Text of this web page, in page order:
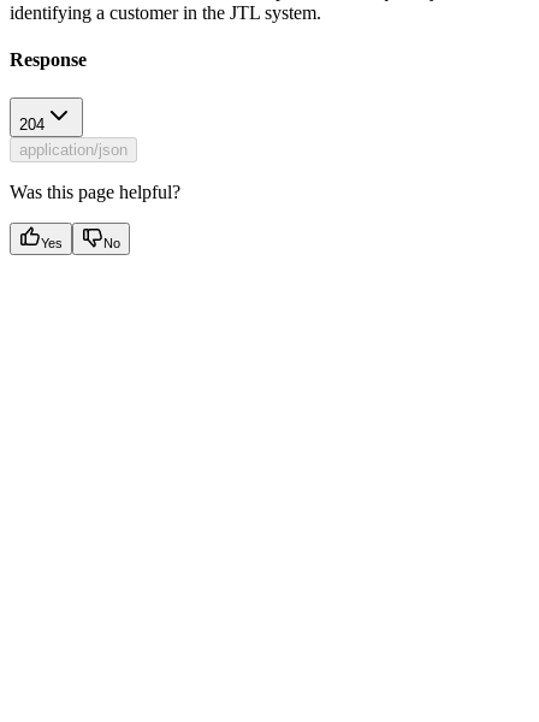
identifying a customer in the JTL system.
Response
204
application/json
Was this page helpful?
Yes No